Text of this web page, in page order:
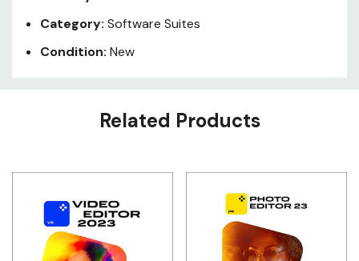
Category: Software Suites
Condition: New
Custom
Related Products